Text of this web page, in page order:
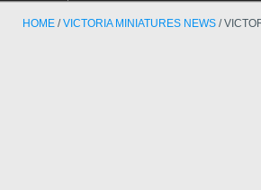
HOME VICTORIA MINIATURES NEWS